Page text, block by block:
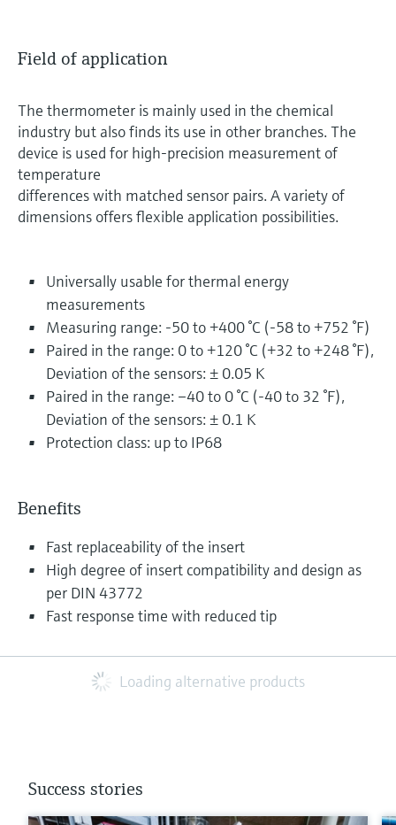
Field of application
The thermometer is mainly used in the chemical
industry but also finds its use in other branches. The
device is used for high-precision measurement of
temperature
differences with matched sensor pairs. A variety of
dimensions offers flexible application possibilities.
Universally usable for thermal energy
measurements
Measuring range: -50 to +400 °C (-58 to +752 °F)
Paired in the range: 0 to +120 °C (+32 to +248 °F),
Deviation of the sensors: ± 0.05 K
Paired in the range: –40 to 0 °C (-40 to 32 °F),
Deviation of the sensors: ± 0.1 K
Protection class: up to IP68
Benefits
Fast replaceability of the insert
High degree of insert compatibility and design as
per DIN 43772
Fast response time with reduced tip
Loading alternative products
Success stories